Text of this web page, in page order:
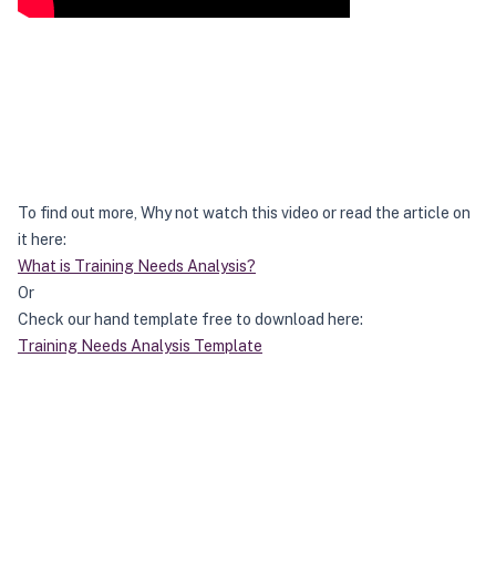
To find out more, Why not watch this video or read the article on
it here:
What is Training Needs Analysis?
Or
Check our hand template free to download here:
Training Needs Analysis Template